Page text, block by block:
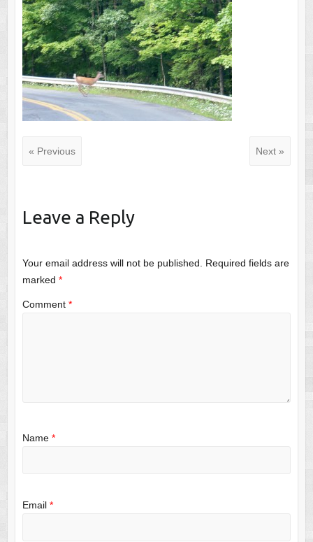
« Previous Next »
Leave a Reply
Your email address will not be published.
Required fields are
marked *
Comment *
Name *
Email *